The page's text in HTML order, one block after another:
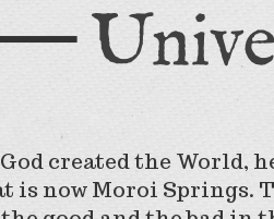
created the World,
is now Moroi Springs.